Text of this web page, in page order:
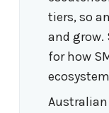
tiers, so
and grow.
for how